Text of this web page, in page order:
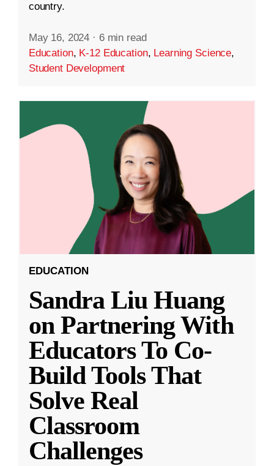
country.
May 16, 2024 · 6 min read
Education, K-12 Education, Learning Science,
Student Development
EDUCATION
Sandra Liu Huang
on Partnering With
Educators To Co-
Build Tools That
Solve Real
Classroom
Challenges